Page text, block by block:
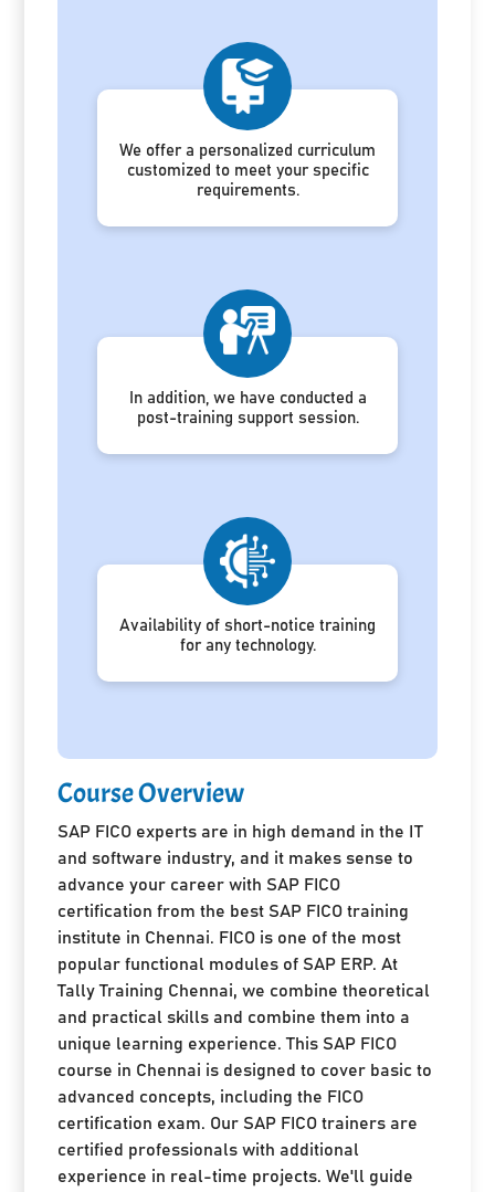
We offer a personalized curriculum
customized to meet your specific
requirements.
In addition, we have conducted a
post-training support session.
Availability of short-notice training
for any technology.
Course Overview
SAP FICO experts are in high demand in the IT
and software industry, and it makes sense to
advance your career with SAP FICO
certification from the best SAP FICO training
institute in Chennai. FICO is one of the most
popular functional modules of SAP ERP. At
Tally Training Chennai, we combine theoretical
and practical skills and combine them into a
unique learning experience. This SAP FICO
course in Chennai is designed to cover basic to
advanced concepts, including the FICO
certification exam. Our SAP FICO trainers are
certified professionals with additional
experience in real-time projects. We'll guide